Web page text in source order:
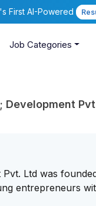
First AI-Powered
Job Categories
Development
Ltd was
entrepreneurs